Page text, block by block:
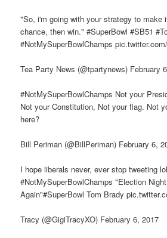
"So, i'm going with your strategy to make
chance, then win." #SuperBowl #SB51
#NotMySuperBowlChamps
Tea Party News (@tpartynews) February
#NotMySuperBowlChamps Not your
Not your Constitution, Not your flag. Not
here?
Bill Periman (@BillPeriman) February 6,
I hope liberals never, ever stop tweeting lol
#NotMySuperBowlChamps "Election
Again"#SuperBowl Tom Brady
Tracy (@GigiTracyXO) February 6, 2017